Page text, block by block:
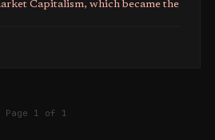
Capitalism, which became the
Page 1 of 1